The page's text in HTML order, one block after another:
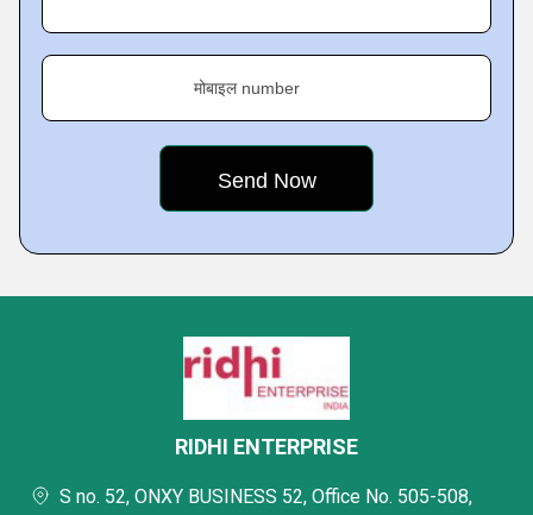
मोबाइल number
RIDHI ENTERPRISE
S no. 52, ONXY BUSINESS 52, Office No. 505-508,